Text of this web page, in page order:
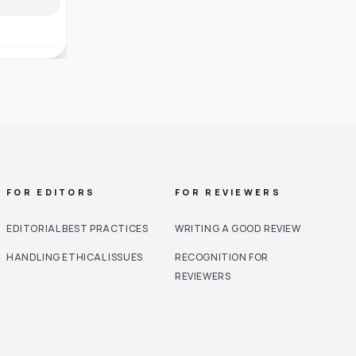
FOR EDITORS
EDITORIAL BEST PRACTICES
HANDLING ETHICAL ISSUES
FOR REVIEWERS
WRITING A GOOD REVIEW
RECOGNITION FOR
REVIEWERS